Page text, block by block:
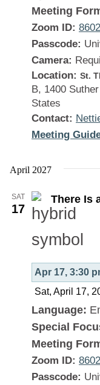
Meeting
Zoom ID:
Passcode:
Camera:
Location: St.
B, 1400
States
Contact:
Meeting
April 2027
SAT
17
There Is
Apr 17, 3:30
Sat, April 17,
Language:
Special
Meeting
Zoom ID:
Passcode: